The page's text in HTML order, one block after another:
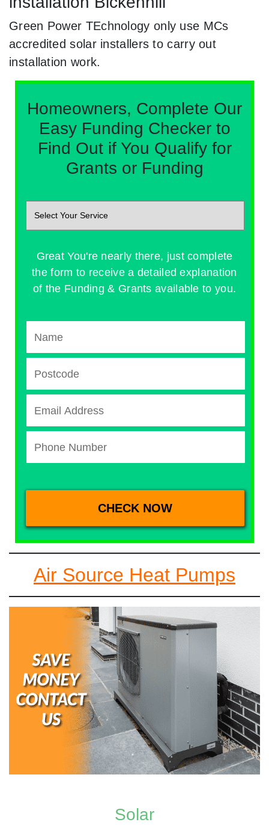
Green Power TEchnology only use MCs
accredited solar installers to carry out
installation work.
Homeowners, Complete Our
Easy Funding Checker to
Find Out if You Qualify for
Grants or Funding
Great You're nearly there, just complete
the form to receive a detailed explanation
of the Funding & Grants available to you.
Air Source Heat Pumps
Solar